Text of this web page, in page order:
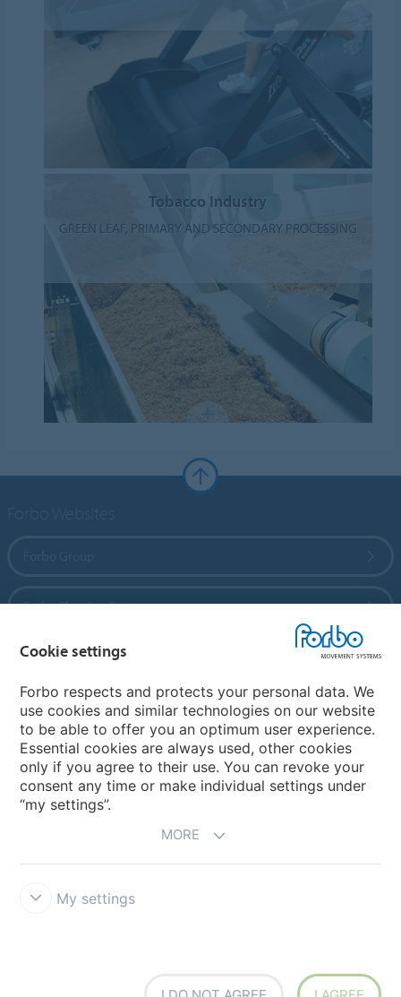
Tobacco Industry
GREEN LEAF, PRIMARY AND SECONDARY PROCESSING
Forbo Flooring Systems
Forbo Movement Systems
Country sites
Choose your country
Cookie settings
Forbo respects and protects your personal data. We
use cookies and similar technologies on our website
to be able to offer you an optimum user experience.
Essential cookies are always used, other cookies
only if you agree to their use. You can revoke your
consent any time or make individual settings under
“my settings”.
MORE
My settings